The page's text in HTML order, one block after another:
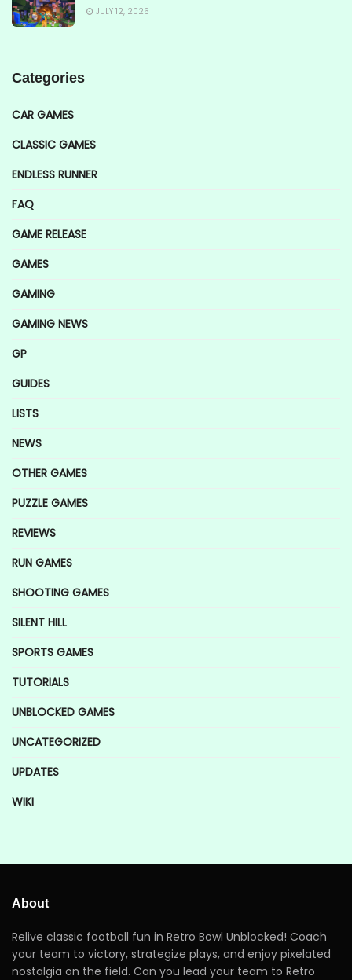
JULY 12, 2026
Categories
CAR GAMES
CLASSIC GAMES
ENDLESS RUNNER
FAQ
GAME RELEASE
GAMES
GAMING
GAMING NEWS
GP
GUIDES
LISTS
NEWS
OTHER GAMES
PUZZLE GAMES
REVIEWS
RUN GAMES
SHOOTING GAMES
SILENT HILL
SPORTS GAMES
TUTORIALS
UNBLOCKED GAMES
UNCATEGORIZED
UPDATES
WIKI
About
Relive classic football fun in Retro Bowl Unblocked! Coach
your team to victory, strategize plays, and enjoy pixelated
nostalgia on the field. Can you lead your team to Retro